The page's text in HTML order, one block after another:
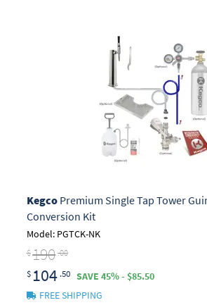
KegcoPremium Single Tap Tower
Conversion Kit
Model: PGTCK-NK
$190 .00
$ 104 .50
SAVE 45% - $85.50
FREE SHIPPING